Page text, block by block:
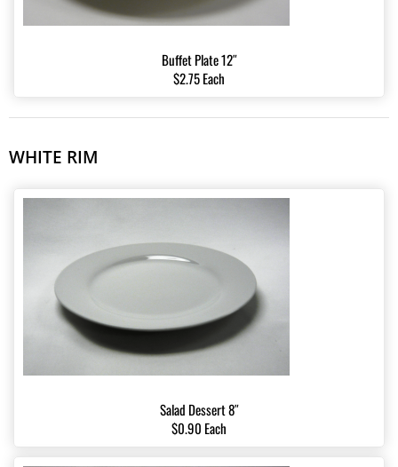
Buffet Plate 12″
$2.75 Each
WHITE RIM
Salad Dessert 8″
$0.90 Each